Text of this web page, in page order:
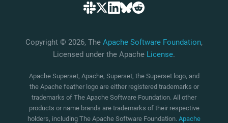
Copyright © 2026, The Apache Software Foundation,
Licensed under the Apache License.
Apache Superset, Apache, Superset, the Superset logo, and
the Apache feather logo are either registered trademarks or
trademarks of The Apache Software Foundation. All other
products or name brands are trademarks of their respective
holders, including The Apache Software Foundation. Apache